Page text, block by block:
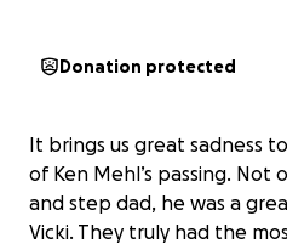
Donation protected
It brings us great sadness
of Ken Mehl’s passing. Not
and step dad, he was a
Vicki. They truly had the